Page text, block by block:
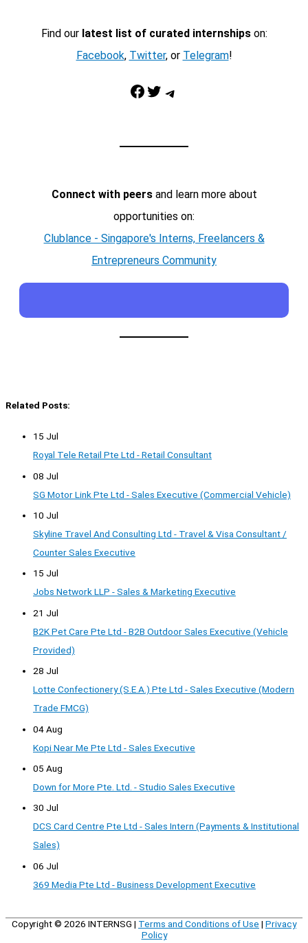
Find our latest list of curated internshipson:
Facebook, Twitter, or Telegram!
Facebook Twitter Telegram
Connect with peersand learn more about
opportunities on:
Clublance - Singapore's Interns, Freelancers &
Entrepreneurs Community
Related Posts:
15 Jul
Royal Tele Retail Pte Ltd - Retail Consultant
08 Jul
SG Motor Link Pte Ltd - Sales Executive (Commercial Vehicle)
10 Jul
Skyline Travel And Consulting Ltd - Travel & Visa Consultant /
Counter Sales Executive
15 Jul
Jobs Network LLP - Sales & Marketing Executive
21 Jul
B2K Pet Care Pte Ltd - B2B Outdoor Sales Executive (Vehicle
Provided)
28 Jul
Lotte Confectionery (S.E.A.) Pte Ltd - Sales Executive (Modern
Trade FMCG)
04 Aug
Kopi Near Me Pte Ltd - Sales Executive
05 Aug
Down for More Pte. Ltd. - Studio Sales Executive
30 Jul
DCS Card Centre Pte Ltd - Sales Intern (Payments & Institutional
Sales)
06 Jul
369 Media Pte Ltd - Business Development Executive
Copyright © 2026 INTERNSG | Terms and Conditions of Use | Privacy
Policy